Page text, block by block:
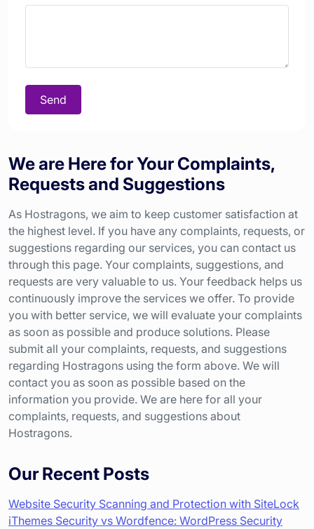
Send
We are Here for Your Complaints,
Requests and Suggestions
As Hostragons, we aim to keep customer satisfaction at
the highest level. If you have any complaints, requests, or
suggestions regarding our services, you can contact us
through this page. Your complaints, suggestions, and
requests are very valuable to us. Your feedback helps us
continuously improve the services we offer. To provide
you with better service, we will evaluate your complaints
as soon as possible and produce solutions. Please
submit all your complaints, requests, and suggestions
regarding Hostragons using the form above. We will
contact you as soon as possible based on the
information you provide. We are here for all your
complaints, requests, and suggestions about
Hostragons.
Our Recent Posts
Website Security Scanning and Protection with SiteLock
iThemes Security vs Wordfence: WordPress Security